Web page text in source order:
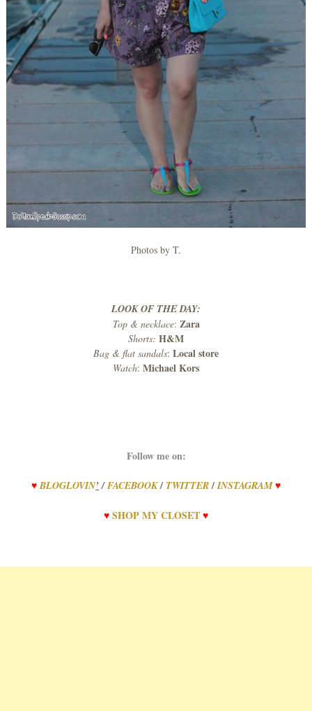
Photos by T.
LOOK OF THE DAY:
Top & necklace: Zara
Shorts: H&M
Bag & flat sandals: Local store
Watch: Michael Kors
Follow me on:
♥ BLOGLOVIN’/FACEBOOK / TWITTER / INSTAGRAM ♥
♥SHOPMYCLOSET♥